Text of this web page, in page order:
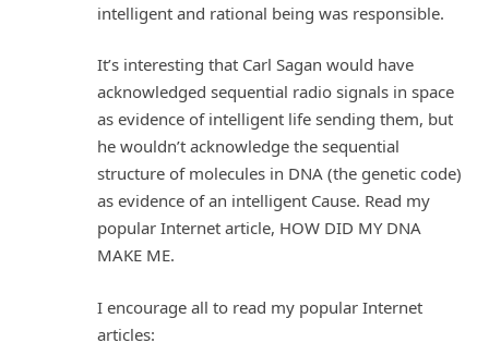
intelligent and rational being was responsible.
It’s interesting that Carl Sagan would have
acknowledged sequential radio signals in space
as evidence of intelligent life sending them, but
he wouldn’t acknowledge the sequential
structure of molecules in DNA (the genetic code)
as evidence of an intelligent Cause. Read my
popular Internet article, HOW DID MY DNA
MAKE ME.
I encourage all to read my popular Internet
articles: